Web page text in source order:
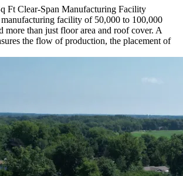
Ft Clear-Span Manufacturing Facility
facility of 50,000 to 100,000
more than just floor area and roof cover. A
the flow of production, the placement of